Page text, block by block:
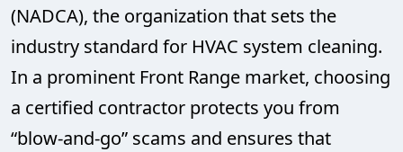
(NADCA), the organization that sets the
industry standard for HVAC system cleaning.
In a prominent Front Range market, choosing
a certified contractor protects you from
“blow-and-go” scams and ensures that